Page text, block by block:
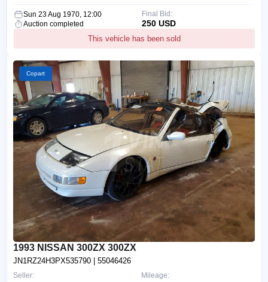
Sun 23 Aug 1970, 12:00
Auction completed
This vehicle has been sold
Final Bid:
250 USD
Copart
1993 NISSAN 300ZX 300ZX
JN1RZ24H3PX535790 | 55046426
Mileage:
Seller: